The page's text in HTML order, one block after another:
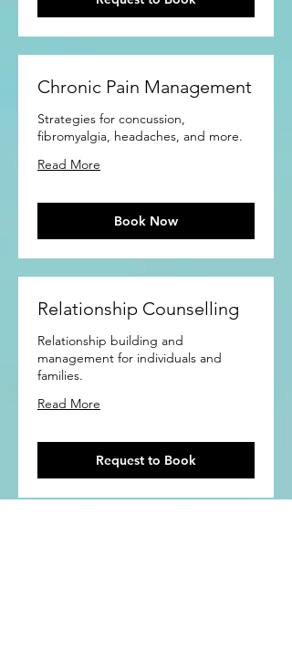
Chronic Pain Management
Strategies for concussion,
fibromyalgia, headaches, and more.
Read More
Book Now
Relationship Counselling
Relationship building and
management for individuals and
families.
Read More
Request to Book